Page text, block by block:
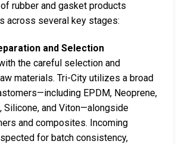
rubber and gasket products
across several key stages:
and Selection
the careful selection and
materials. Tri-City utilizes a broad
EPDM, Neoprene,
Silicone, and Viton—alongside
and composites. Incoming
for batch consistency,